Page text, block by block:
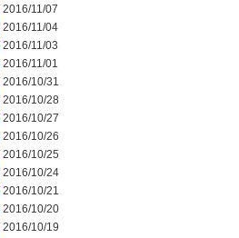
2016/11/07
2016/11/04
2016/11/03
2016/11/01
2016/10/31
2016/10/28
2016/10/27
2016/10/26
2016/10/25
2016/10/24
2016/10/21
2016/10/20
2016/10/19